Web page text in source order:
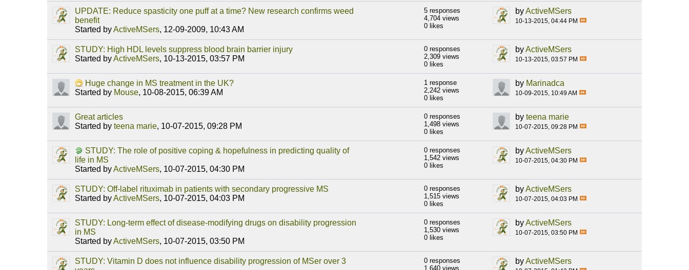
UPDATE: Reduce spasticity one puff at a time? New research confirms weed
benefit
Started byActiveMSers, 12-09-2009, 10:43 AM
5 responses
4,704 views
0 likes
byActiveMSers
10-13-2015, 04:44 PM
STUDY: High HDL levels suppress blood brain barrier injury
Started byActiveMSers, 10-13-2015, 03:57 PM
0 responses
2,309 views
0 likes
byActiveMSers
10-13-2015, 03:57 PM
Huge change in MS treatment in the UK?
Started by Mouse, 10-08-2015, 06:39 AM
1 response
2,242 views
0 likes
by Marinadca
10-09-2015, 10:49 AM
Great articles
Started by teena marie, 10-07-2015, 09:28 PM
0 responses
1,498 views
0 likes
by teena marie
10-07-2015, 09:28 PM
STUDY: The role of positive coping & hopefulness in predicting quality of
life in MS
Started byActiveMSers, 10-07-2015, 04:30 PM
0 responses
1,542 views
0 likes
byActiveMSers
10-07-2015, 04:30 PM
STUDY: Off-label rituximab in patients with secondary progressive MS
Started byActiveMSers, 10-07-2015, 04:03 PM
0 responses
1,515 views
0 likes
byActiveMSers
10-07-2015, 04:03 PM
STUDY: Long-term effect of disease-modifying drugs on disability progression
in MS
Started byActiveMSers, 10-07-2015, 03:50 PM
0 responses
1,530 views
0 likes
byActiveMSers
10-07-2015, 03:50 PM
STUDY: Vitamin D does not influence disability progression of MSer over 3
0 responses
1,640 views
byActiveMSers